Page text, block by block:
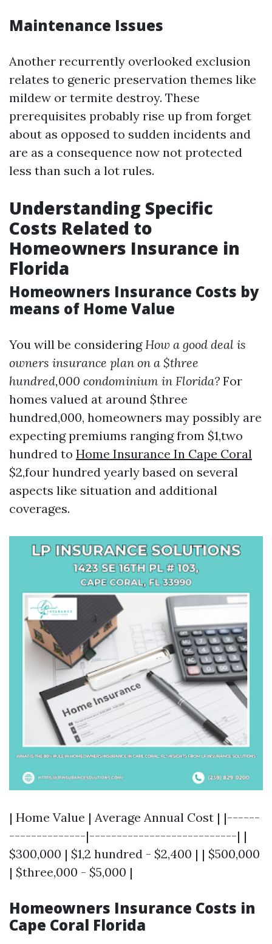
Maintenance Issues
Another recurrently overlooked exclusion
relates to generic preservation themes like
mildew or termite destroy. These
prerequisites probably rise up from forget
about as opposed to sudden incidents and
are as a consequence now not protected
less than such a lot rules.
Understanding Specific
Costs Related to
Homeowners Insurance in
Florida
Homeowners Insurance Costs by
means of Home Value
You will be considering How a good deal is
owners insurance plan on a $three
hundred,000 condominium in Florida? For
homes valued at around $three
hundred,000, homeowners may possibly are
expecting premiums ranging from $1,two
hundred to Home Insurance In Cape Coral
$2,four hundred yearly based on several
aspects like situation and additional
coverages.
| Home Value | Average Annual Cost | |------
--------------|---------------------------| |
$300,000 | $1,2 hundred - $2,400 | | $500,000
| $three,000 - $5,000 |
Homeowners Insurance Costs in
Cape Coral Florida